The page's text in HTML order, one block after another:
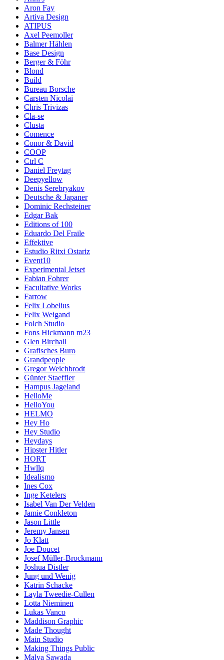
Aron Fay
Artiva Design
ATIPUS
Axel Peemoller
Balmer Hählen
Base Design
Berger & Föhr
Blond
Build
Bureau Borsche
Carsten Nicolai
Chris Trivizas
Cla-se
Clusta
Comence
Conor & David
COOP
Ctrl C
Daniel Freytag
Deepyellow
Denis Serebryakov
Deutsche & Japaner
Dominic Rechsteiner
Edgar Bak
Editions of 100
Eduardo Del Fraile
Effektive
Estudio Ritxi Ostariz
Event10
Experimental Jetset
Fabian Fohrer
Facultative Works
Farrow
Felix Lobelius
Felix Weigand
Folch Studio
Fons Hickmann m23
Glen Birchall
Grafisches Buro
Grandpeople
Gregor Weichbrodt
Günter Staeffler
Hampus Jageland
HelloMe
HelloYou
HELMO
Hey Ho
Hey Studio
Heydays
Hipster Hitler
HORT
Hwllq
Idealismo
Ines Cox
Inge Ketelers
Isabel Van Der Velden
Jamie Conkleton
Jason Little
Jeremy Jansen
Jo Klatt
Joe Doucet
Josef Müller-Brockmann
Joshua Distler
Jung und Wenig
Katrin Schacke
Layla Tweedie-Cullen
Lotta Nieminen
Lukas Vanco
Maddison Graphic
Made Thought
Main Studio
Making Things Public
Malva Sawada